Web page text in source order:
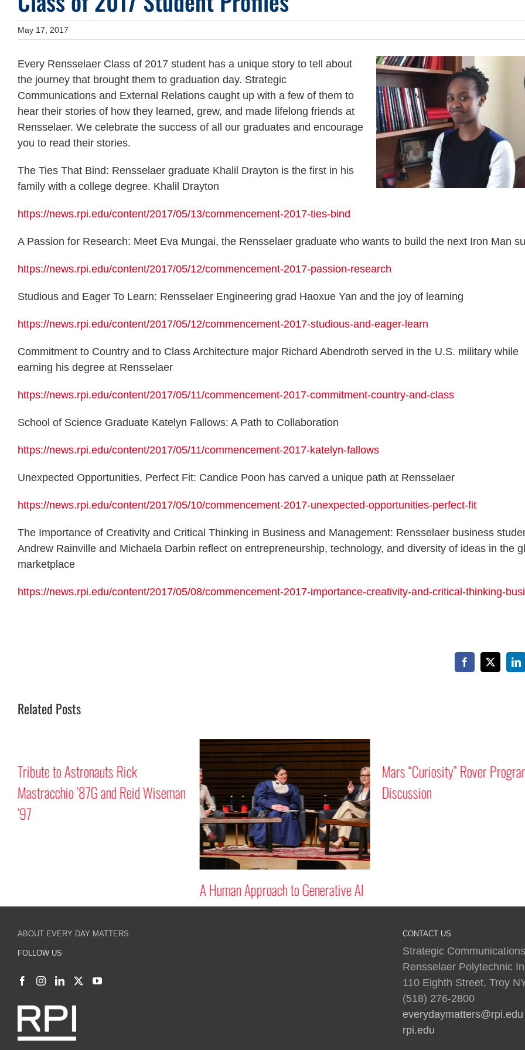
May 17, 2017
Every Rensselaer Class of 2017 student has a unique story to tell about
the journey that brought them to graduation day. Strategic
Communications and External Relations caught up with a few of them to
hear their stories of how they learned, grew, and made lifelong friends at
Rensselaer. We celebrate the success of all our graduates and encourage
you to read their stories.
The Ties That Bind: Rensselaer graduate Khalil Drayton is the first in his
family with a college degree. Khalil Drayton
https://news.rpi.edu/content/2017/05/13/commencement-2017-ties-bind
A Passion for Research: Meet Eva Mungai, the Rensselaer graduate who wants to build the next Iron Man
https://news.rpi.edu/content/2017/05/12/commencement-2017-passion-research
Studious and Eager To Learn: Rensselaer Engineering grad Haoxue Yan and the joy of learning
https://news.rpi.edu/content/2017/05/12/commencement-2017-studious-and-eager-learn
Commitment to Country and to Class Architecture major Richard Abendroth served in the U.S. military while
earning his degree at Rensselaer
https://news.rpi.edu/content/2017/05/11/commencement-2017-commitment-country-and-class
School of Science Graduate Katelyn Fallows: A Path to Collaboration
https://news.rpi.edu/content/2017/05/11/commencement-2017-katelyn-fallows
Unexpected Opportunities, Perfect Fit: Candice Poon has carved a unique path at Rensselaer
https://news.rpi.edu/content/2017/05/10/commencement-2017-unexpected-opportunities-perfect-fit
The Importance of Creativity and Critical Thinking in Business and Management: Rensselaer business
Andrew Rainville and Michaela Darbin reflect on entrepreneurship, technology, and diversity of ideas in the
marketplace
https://news.rpi.edu/content/2017/05/08/commencement-2017-importance-creativity-and-critical-thinking-
Facebook
X
Related Posts
Tribute to Astronauts Rick
Mastracchio ’87G and Reid Wiseman
’97
A Human Approach to Generative AI
Mars “Curiosity” Rover
Discussion
ABOUT EVERY DAY MATTERS
FOLLOW US
CONTACT US
Strategic
Rensselaer Polytechnic
110 Eighth Street, Troy
(518) 276-2800
everydaymatters@rpi.edu
rpi.edu